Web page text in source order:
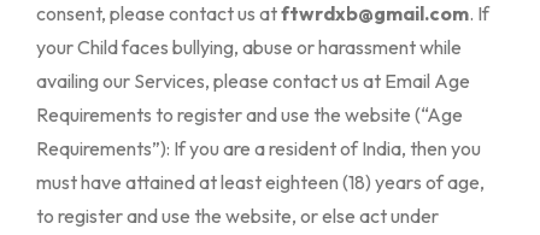
ftwrdxb@gmail.com. If
your Child faces bullying, abuse or harassment while
availing our Services, please contact us at Email Age
Requirements to register and use the website (“Age
Requirements”): If you are a resident of India, then you
must have attained at least eighteen (18) years of age,
to register and use the website, or else act under